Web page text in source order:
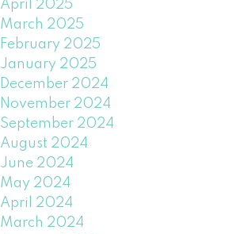
April 2025
March 2025
February 2025
January 2025
December 2024
November 2024
September 2024
August 2024
June 2024
May 2024
April 2024
March 2024